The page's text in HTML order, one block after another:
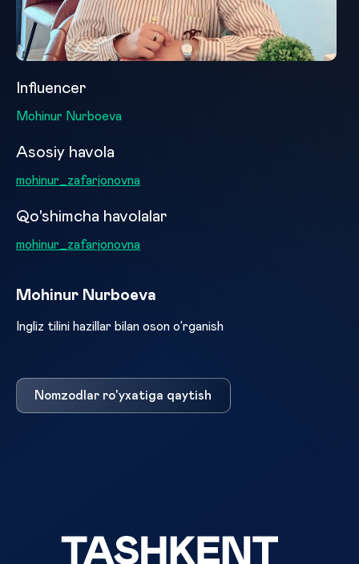
Influencer
Mohinur Nurboeva
Asosiy havola
mohinur_zafarjonovna
Qo'shimcha havolalar
mohinur_zafarjonovna
Mohinur Nurboeva
Ingliz tilini hazillar bilan oson o’rganish
Nomzodlar ro'yxatiga qaytish